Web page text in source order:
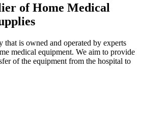
of Home Medical
is owned and operated by experts
medical equipment. We aim to provide
of the equipment from the hospital to